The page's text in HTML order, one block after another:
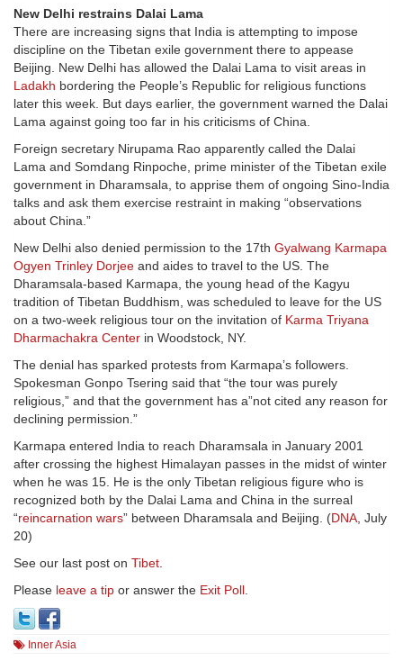
New Delhi restrains Dalai Lama
There are increasing signs that India is attempting to impose
discipline on the Tibetan exile government there to appease
Beijing. New Delhi has allowed the Dalai Lama to visit areas in
Ladakh bordering the People’s Republic for religious functions
later this week. But days earlier, the government warned the Dalai
Lama against going too far in his criticisms of China.
Foreign secretary Nirupama Rao apparently called the Dalai
Lama and Somdang Rinpoche, prime minister of the Tibetan exile
government in Dharamsala, to apprise them of ongoing Sino-India
talks and ask them exercise restraint in making “observations
about China.”
New Delhi also denied permission to the 17th Gyalwang Karmapa
Ogyen Trinley Dorjee and aides to travel to the US. The
Dharamsala-based Karmapa, the young head of the Kagyu
tradition of Tibetan Buddhism, was scheduled to leave for the US
on a two-week religious tour on the invitation of Karma Triyana
Dharmachakra Center in Woodstock, NY.
The denial has sparked protests from Karmapa’s followers.
Spokesman Gonpo Tsering said that “the tour was purely
religious,” and that the government has a”not cited any reason for
declining permission.”
Karmapa entered India to reach Dharamsala in January 2001
after crossing the highest Himalayan passes in the midst of winter
when he was 15. He is the only Tibetan religious figure who is
recognized both by the Dalai Lama and China in the surreal
“reincarnation wars” between Dharamsala and Beijing. (DNA, July
20)
See our last post on Tibet.
Please leave a tip or answer the Exit Poll.
Inner Asia